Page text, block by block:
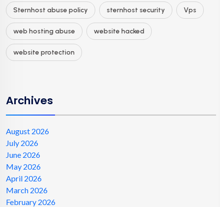
Sternhost abuse policy sternhost security Vps
web hosting abuse website hacked
website protection
Archives
August 2026
July 2026
June 2026
May 2026
April 2026
March 2026
February 2026